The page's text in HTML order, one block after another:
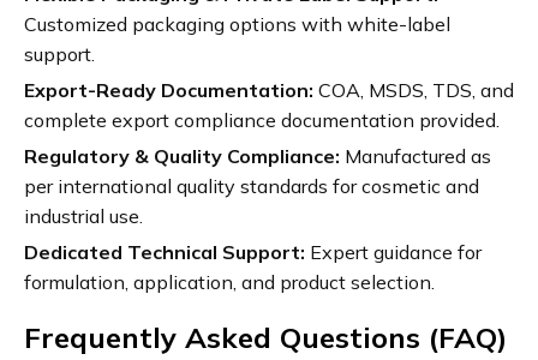
Customized packaging options with white-label
support.
Export-Ready Documentation: COA, MSDS, TDS, and
complete export compliance documentation provided.
Regulatory & Quality Compliance: Manufactured as
per international quality standards for cosmetic and
industrial use.
Dedicated Technical Support: Expert guidance for
formulation, application, and product selection.
Frequently Asked Questions (FAQ)